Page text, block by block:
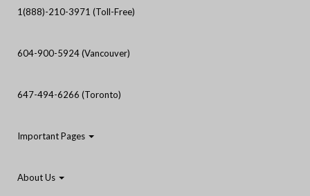
1(888)-210-3971 (Toll-Free)
604-900-5924 (Vancouver)
647-494-6266 (Toronto)
Important Pages
About Us